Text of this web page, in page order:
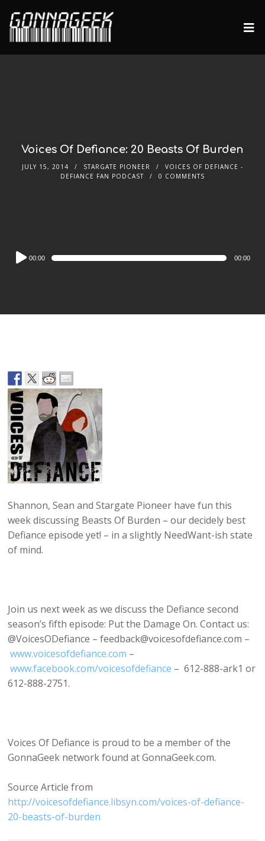
Voices Of Defiance: 20 Beasts Of Burden
JULY 15, 2014 STARGATE PIONEER
VOICES OF DEFIANCE -
DEFIANCE FAN PODCAST
0 COMMENTS
Audio
Player
00:00 00:00
Shannon, Sean and Stargate Pioneer have fun this
week discussing Beasts Of Burden – our decidely best
Defiance episode yet! – in a slightly NeedWant-ish state
of mind.
Join us next week as we discuss the Defiance second
season’s fifth episode: Put the Damage On. Contact us:
@VoicesODefiance – feedback@voicesofdefiance.com –
www.voicesofdefiance.com –
www.facebook.com/voicesofdefiance – 612-888-ark1 or
612-888-2751.
Voices Of Defiance is proud to be a member of the
GonnaGeek network found at GonnaGeek.com.
Source Article from
http://voicesofdefiance.libsyn.com/voices-of-defiance-
20-beasts-of-burden